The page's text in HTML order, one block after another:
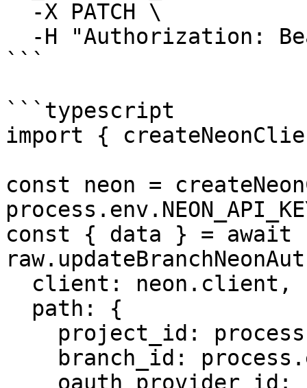
```
```typescript
import {
const neon =
const { data } = await